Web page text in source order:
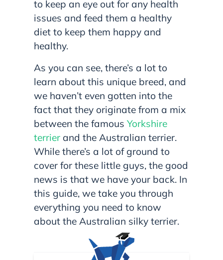
to keep an eye out for any health
issues and feed them a healthy
diet to keep them happy and
healthy.
As you can see, there’s a lot to
learn about this unique breed, and
we haven’t even gotten into the
fact that they originate from a mix
between the famous Yorkshire
terrier and the Australian terrier.
While there’s a lot of ground to
cover for these little guys, the good
news is that we have your back. In
this guide, we take you through
everything you need to know
about the Australian silky terrier.